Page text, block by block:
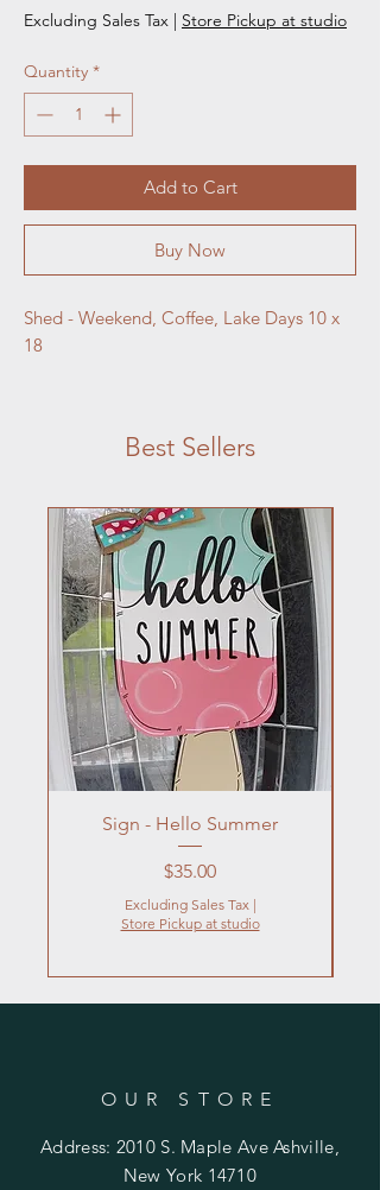
Excluding Sales Tax | Store Pickup at studio
Quantity *
Add to Cart
Buy Now
Shed - Weekend, Coffee, Lake Days 10 x
18
Best Sellers
Sign - Hello Summer
Price
$35.00
Excluding Sales Tax |
Store Pickup at studio
OUR STORE
Address: 2010 S. Maple Ave Ashville,
New York 14710